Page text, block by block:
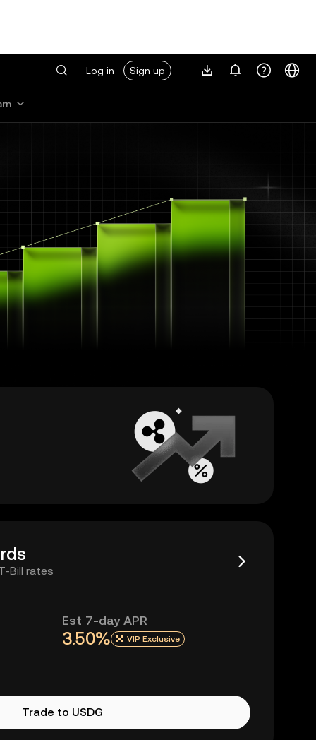
Log in Sign up
Bill rates
Est 7-day APR
3.50% VIP Exclusive
Trade to USDG